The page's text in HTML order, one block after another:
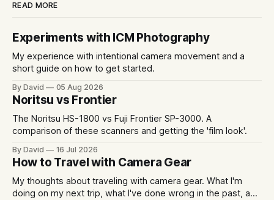
READ MORE
Experiments with ICM Photography
My experience with intentional camera movement and a
short guide on how to get started.
By David 05 Aug 2026
Noritsu vs Frontier
The Noritsu HS-1800 vs Fuji Frontier SP-3000. A
comparison of these scanners and getting the 'film look'.
By David 16 Jul 2026
How to Travel with Camera Gear
My thoughts about traveling with camera gear. What I'm
doing on my next trip, what I've done wrong in the past, and